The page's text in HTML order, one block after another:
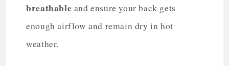
breathable and ensure your back gets
enough airflow and remain dry in hot
weather.